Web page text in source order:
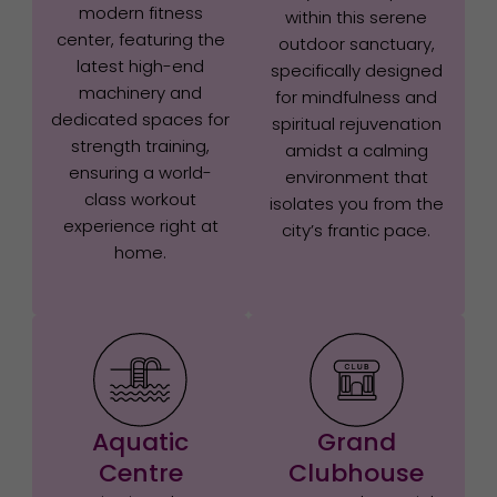
modern fitness
center, featuring the
latest high-end
machinery and
dedicated spaces for
strength training,
ensuring a world-
class workout
experience right at
home.
within this serene
outdoor sanctuary,
specifically designed
for mindfulness and
spiritual rejuvenation
amidst a calming
environment that
isolates you from the
city’s frantic pace.
Aquatic
Centre
Grand
Clubhouse